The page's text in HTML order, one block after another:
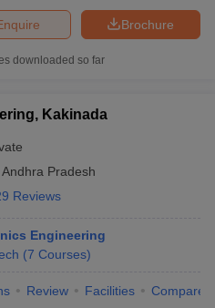
Brochure
downloaded so far
Kakinada
Andhra Pradesh
Reviews
Engineering
(7 Courses)
Review Facilities Compare